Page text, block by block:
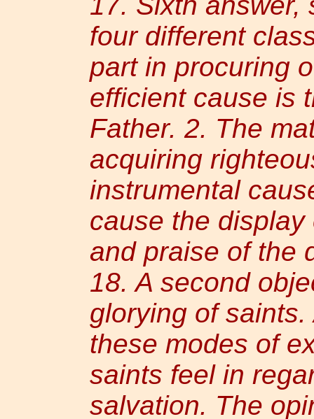
four different
part in procuring
efficient cause is
Father. 2. The
acquiring
instrumental
cause the
and praise of the
18. A second
glorying of
these modes of
saints feel in
salvation. The